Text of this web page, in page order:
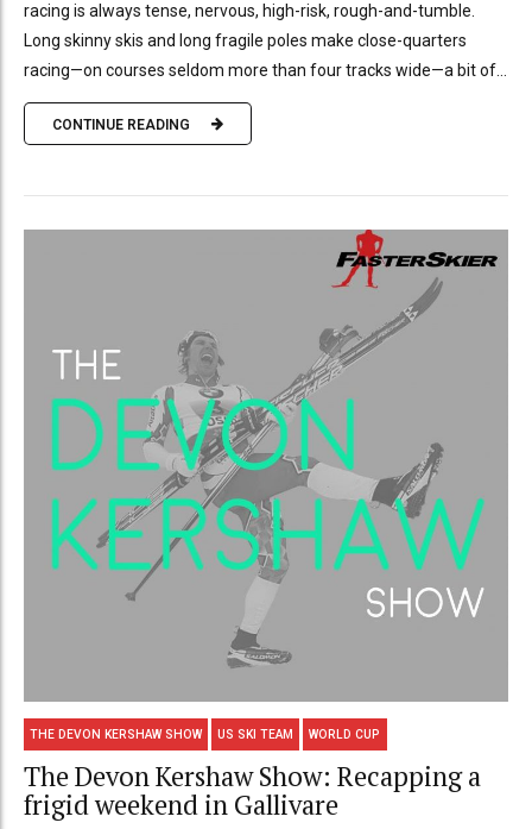
racing is always tense, nervous, high-risk, rough-and-tumble.
Long skinny skis and long fragile poles make close-quarters
racing—on courses seldom more than four tracks wide—a bit of...
CONTINUE READING
THE DEVON KERSHAW SHOW US SKI TEAM WORLD CUP
The Devon Kershaw Show: Recapping a
frigid weekend in Gallivare